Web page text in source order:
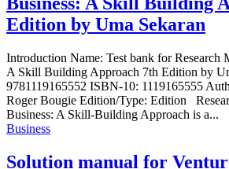
Edition by Uma Sekaran
Introduction Name: Test bank for Research
A Skill Building Approach 7th Edition by
9781119165552 ISBN-10: 1119165555
Roger Bougie Edition/Type: Edition
Business: A Skill-Building Approach is a...
Business
Solution manual for